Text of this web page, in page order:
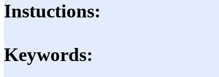
Instuctions:
Keywords: